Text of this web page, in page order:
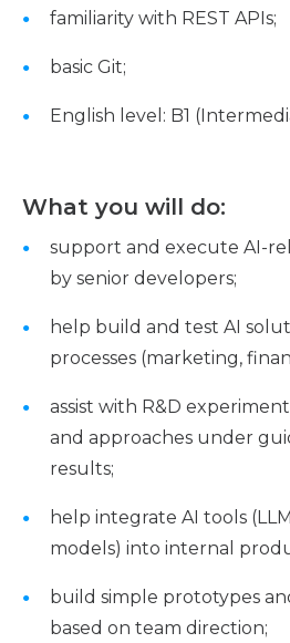
familiarity with REST APIs;
basic Git;
English level: B1
What you will do:
support and execute AI-
by senior developers;
help build and test AI
processes (marketing,
assist with R&D
and approaches under
results;
help integrate AI tools
models) into internal
build simple prototypes
based on team direction;